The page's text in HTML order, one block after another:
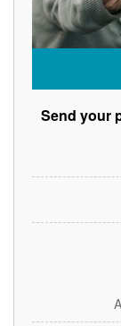
Send your